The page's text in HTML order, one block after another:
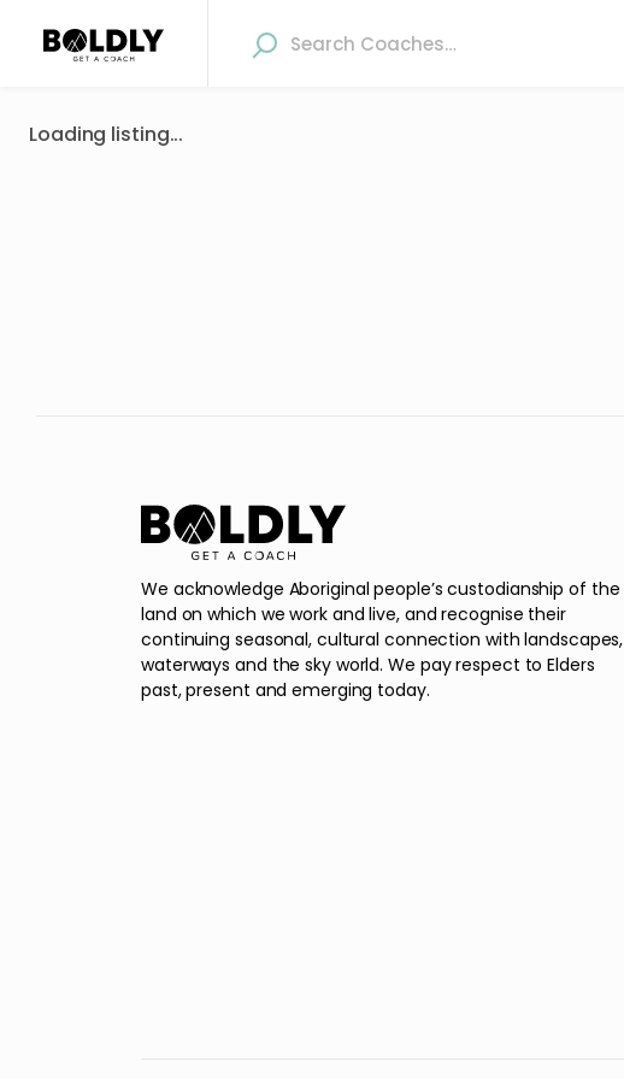
Loading listing...
We acknowledge Aboriginal people’s custodianship of the
land on which we work and live, and recognise their
continuing seasonal, cultural connection with landscapes,
waterways and the sky world. We pay respect to Elders
past, present and emerging today.